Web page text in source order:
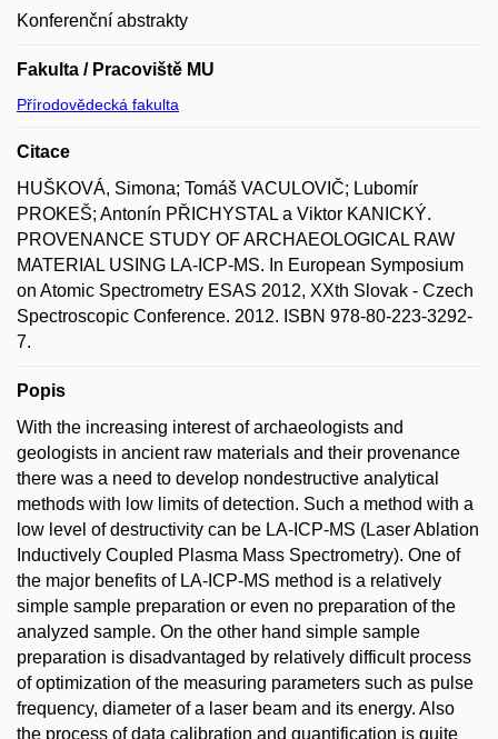
Konferenční abstrakty
Fakulta / Pracoviště MU
Přírodovědecká fakulta
Citace
HUŠKOVÁ, Simona; Tomáš VACULOVIČ; Lubomír
PROKEŠ; Antonín PŘICHYSTAL a Viktor KANICKÝ.
PROVENANCE STUDY OF ARCHAEOLOGICAL RAW
MATERIAL USING LA-ICP-MS. In European Symposium
on Atomic Spectrometry ESAS 2012, XXth Slovak - Czech
Spectroscopic Conference. 2012. ISBN 978-80-223-3292-
7.
Popis
With the increasing interest of archaeologists and
geologists in ancient raw materials and their provenance
there was a need to develop nondestructive analytical
methods with low limits of detection. Such a method with a
low level of destructivity can be LA-ICP-MS (Laser Ablation
Inductively Coupled Plasma Mass Spectrometry). One of
the major benefits of LA-ICP-MS method is a relatively
simple sample preparation or even no preparation of the
analyzed sample. On the other hand simple sample
preparation is disadvantaged by relatively difficult process
of optimization of the measuring parameters such as pulse
frequency, diameter of a laser beam and its energy. Also
the process of data calibration and quantification is quite